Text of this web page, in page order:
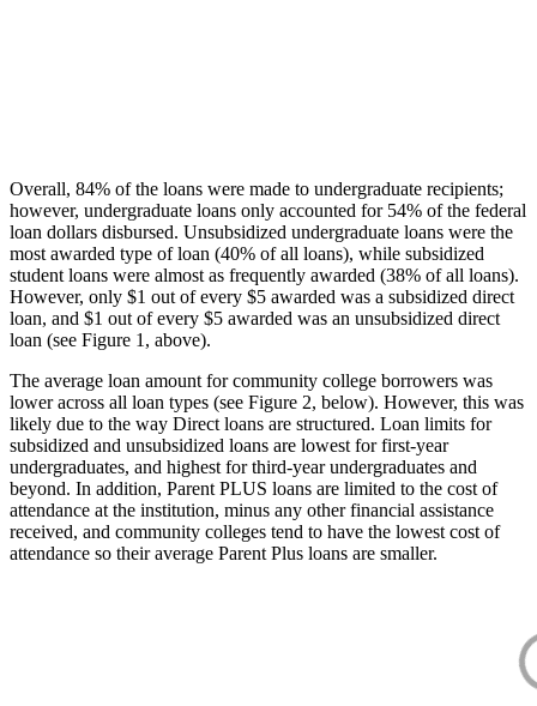
Overall, 84% of the loans were made to undergraduate recipients;
however, undergraduate loans only accounted for 54% of the federal
loan dollars disbursed. Unsubsidized undergraduate loans were the
most awarded type of loan (40% of all loans), while subsidized
student loans were almost as frequently awarded (38% of all loans).
However, only $1 out of every $5 awarded was a subsidized direct
loan, and $1 out of every $5 awarded was an unsubsidized direct
loan (see Figure 1, above).
The average loan amount for community college borrowers was
lower across all loan types (see Figure 2, below). However, this was
likely due to the way Direct loans are structured. Loan limits for
subsidized and unsubsidized loans are lowest for first-year
undergraduates, and highest for third-year undergraduates and
beyond. In addition, Parent PLUS loans are limited to the cost of
attendance at the institution, minus any other financial assistance
received, and community colleges tend to have the lowest cost of
attendance so their average Parent Plus loans are smaller.